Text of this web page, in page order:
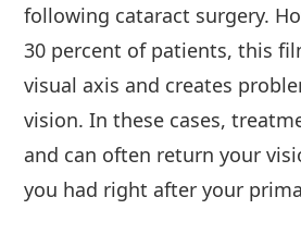
following cataract surgery.
30 percent of patients, this
visual axis and creates
vision. In these cases,
and can often return your
you had right after your